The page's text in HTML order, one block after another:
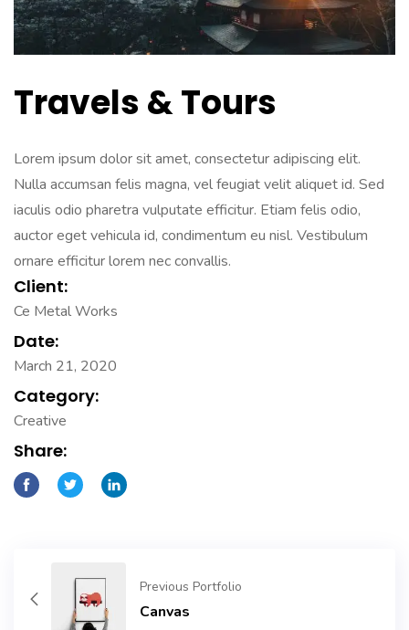
Travels & Tours
Lorem ipsum dolor sit amet, consectetur adipiscing elit.
Nulla accumsan felis magna, vel feugiat velit aliquet id. Sed
iaculis odio pharetra vulputate efficitur. Etiam felis odio,
auctor eget vehicula id, condimentum eu nisl. Vestibulum
ornare efficitur lorem nec convallis.
Client:
Ce Metal Works
Date:
March 21, 2020
Category:
Creative
Share:
Previous Portfolio
Canvas